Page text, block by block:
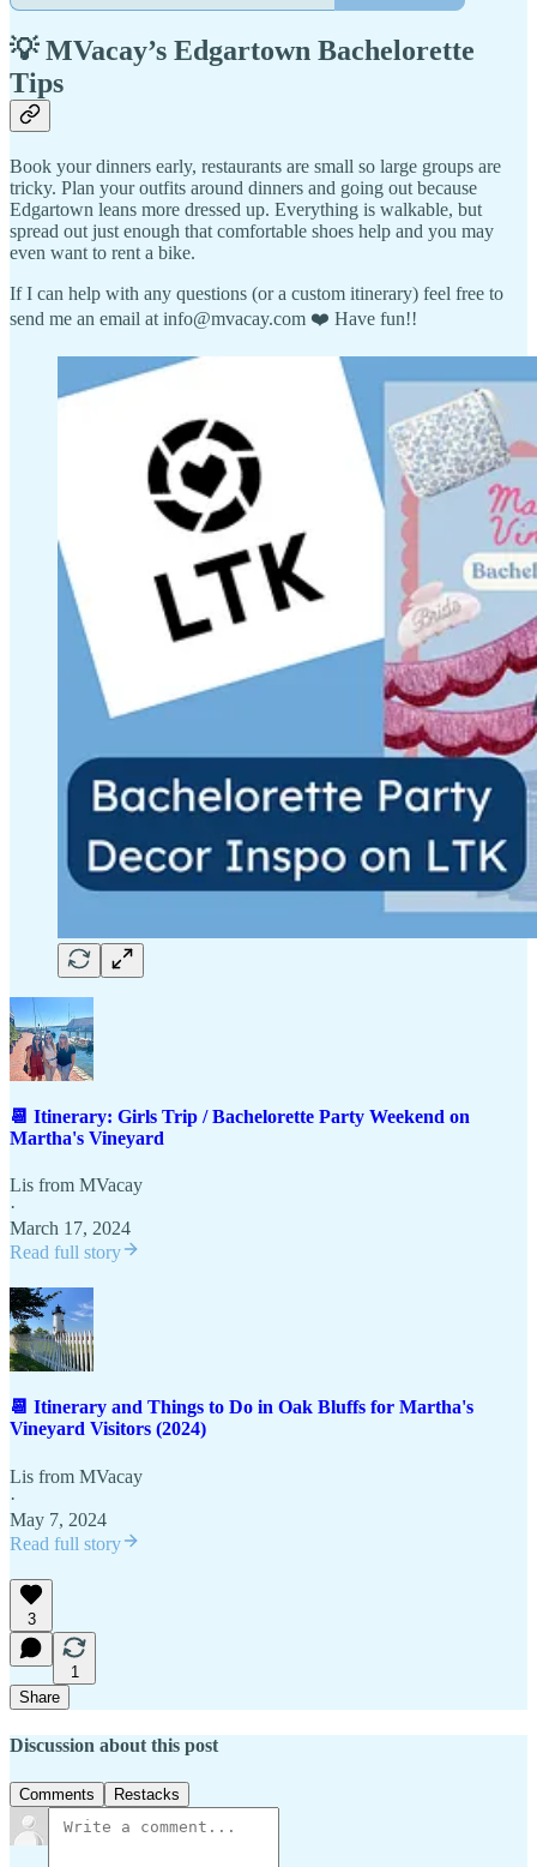
💡 MVacay’s Edgartown Bachelorette
Tips
Book your dinners early, restaurants are small so large groups are
tricky. Plan your outfits around dinners and going out because
Edgartown leans more dressed up. Everything is walkable, but
spread out just enough that comfortable shoes help and you may
even want to rent a bike.
If I can help with any questions (or a custom itinerary) feel free to
send me an email at info@mvacay.com ❤️ Have fun!!
📆 Itinerary: Girls Trip / Bachelorette Party Weekend on
Martha's Vineyard
Lis from MVacay
·
March 17, 2024
Read full story
📆 Itinerary and Things to Do in Oak Bluffs for Martha's
Vineyard Visitors (2024)
Lis from MVacay
·
May 7, 2024
Read full story
3
1
Share
Discussion about this post
Comments Restacks